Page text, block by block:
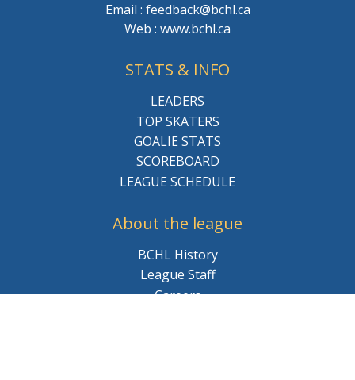
Email : feedback@bchl.ca
Web : www.bchl.ca
STATS & INFO
LEADERS
TOP SKATERS
GOALIE STATS
SCOREBOARD
LEAGUE SCHEDULE
About the league
BCHL History
League Staff
Careers